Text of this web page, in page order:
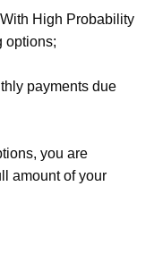
High Probability
options;
payments due
you are
amount of your